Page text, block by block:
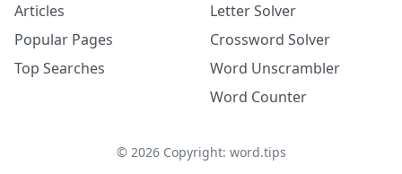
Articles
Popular Pages
Top Searches
Letter Solver
Crossword Solver
Word Unscrambler
Word Counter
© 2026Copyright: word.tips